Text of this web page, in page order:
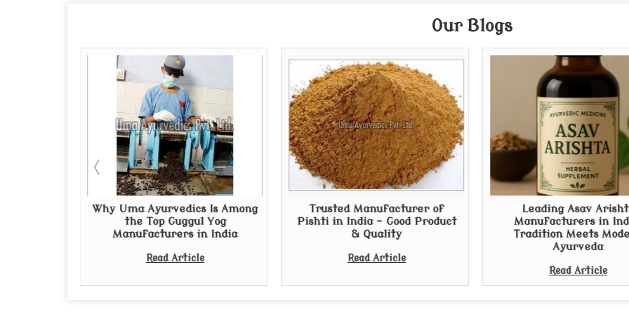
Our Blogs
Why Uma Ayurvedics Is Among
the Top Guggul Yog
Manufacturers in India
Read Article
Trusted Manufacturer of
Pishti in India - Good Product
& Quality
Read Article
Leading Asav
Manufacturers in
Tradition Meets
Ayurveda
Read Article